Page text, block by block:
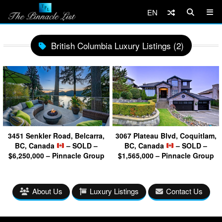
EN
British Columbia Luxury Listings (2)
3451 Senkler Road, Belcarra,
BC, Canada
– SOLD –
$6,250,000 – Pinnacle Group
3067 Plateau Blvd, Coquitlam,
BC, Canada
– SOLD –
$1,565,000 – Pinnacle Group
About Us Luxury Listings Contact Us